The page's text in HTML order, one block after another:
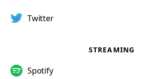
Twitter
STREAMING
Spotify